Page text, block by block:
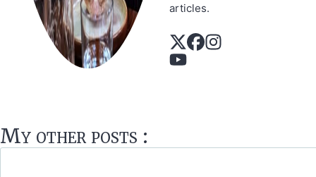
articles.
My other posts :